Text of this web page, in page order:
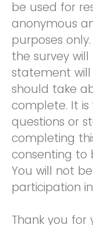
be used for
anonymous
purposes
the survey
statement will
should take
complete. It is
questions or
completing
consenting to
You will not
participation
Thank you for